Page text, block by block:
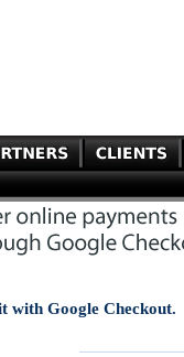
with Google Checkout.